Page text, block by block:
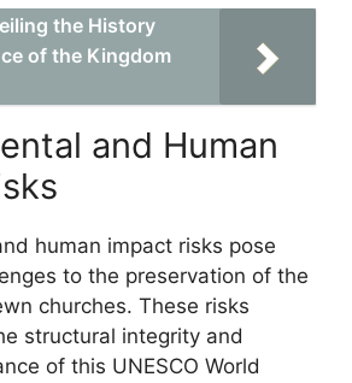
the History
of the Kingdom
and Human
human impact risks pose
to the preservation of the
churches. These risks
structural integrity and
of this UNESCO World